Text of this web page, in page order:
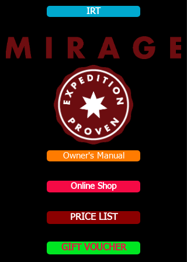
IRT
Owner's Manual
Online Shop
PRICE LIST
GIFT VOUCHER